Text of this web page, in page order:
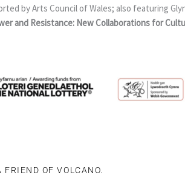
by Arts Council of Wales; also featuring
and Resistance: New Collaborations for
FRIEND OF VOLCANO.